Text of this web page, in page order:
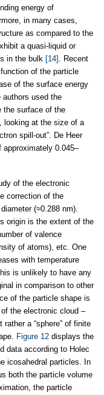
energy of
in many cases,
as compared to the
a quasi-liquid or
in the bulk [14] . Recent
of the particle
of the surface energy
authors used the
the surface of the
looking at the size of a
spill-out”. De Heer
approximately 0.045–
of the electronic
correction of the
(≈0.288 nm).
origin is the extent of the
of valence
of atoms), etc. One
with temperature
is unlikely to have any
in comparison to other
of the particle shape is
the electronic cloud –
a “sphere” of finite
Figure 12 displays the
data according to Holec
icosahedral particles. In
both the particle volume
the particle